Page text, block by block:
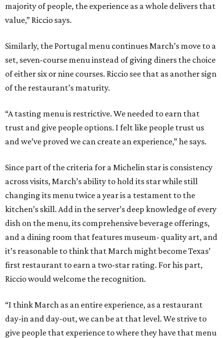
majority of people, the experience as a whole delivers that
value,” Riccio says.
Similarly, the Portugal menu continues March’s move to a
set, seven-course menu instead of giving diners the choice
of either six or nine courses. Riccio see that as another sign
of the restaurant’s maturity.
“A tasting menu is restrictive. We needed to earn that
trust and give people options. I felt like people trust us
and we’ve proved we can create an experience,” he says.
Since part of the criteria for a Michelin star is consistency
across visits, March’s ability to hold its star while still
changing its menu twice a year is a testament to the
kitchen’s skill. Add in the server’s deep knowledge of every
dish on the menu, its comprehensive beverage offerings,
and a dining room that features museum- quality art, and
it’s reasonable to think that March might become Texas’
first restaurant to earn a two-star rating. For his part,
Riccio would welcome the recognition.
“I think March as an entire experience, as a restaurant
day-in and day-out, we can be at that level. We strive to
give people that experience to where they have that menu